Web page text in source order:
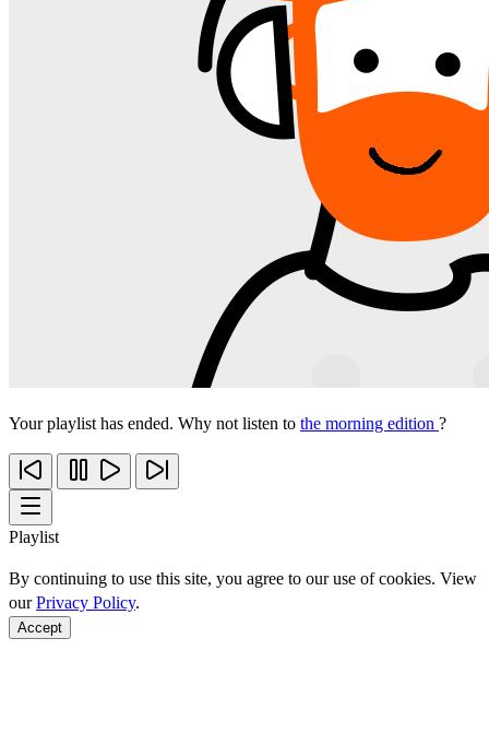
Your playlist has ended. Why not listen to the morning edition ?
Playlist
By continuing to use this site, you agree to our use of cookies. View
ourPrivacy Policy.
Accept